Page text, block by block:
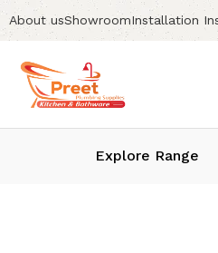
About usShowroomInstallation
Explore Range